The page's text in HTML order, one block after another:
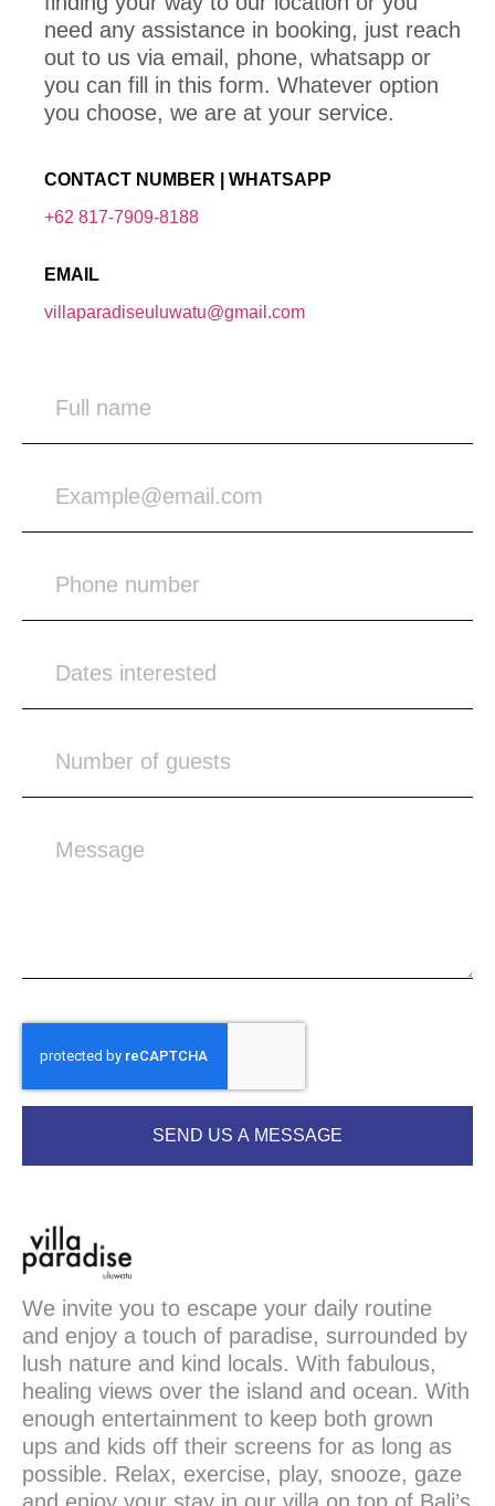
need any assistance in booking, just reach
out to us via email, phone, whatsapp or
you can fill in this form. Whatever option
you choose, we are at your service.
CONTACT NUMBER | WHATSAPP
+62 817-7909-8188
EMAIL
villaparadiseuluwatu@gmail.com
SEND US A MESSAGE
We invite you to escape your daily routine
and enjoy a touch of paradise, surrounded by
lush nature and kind locals. With fabulous,
healing views over the island and ocean. With
enough entertainment to keep both grown
ups and kids off their screens for as long as
possible. Relax, exercise, play, snooze, gaze